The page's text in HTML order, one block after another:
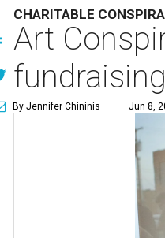
CHARITABLE
Art
By Jennifer Chininis Jun 8,